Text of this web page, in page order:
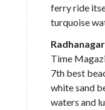
ferry ride
turquoise
Time
7th best
white sand
waters and